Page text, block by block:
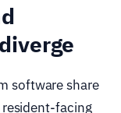
software share
facing